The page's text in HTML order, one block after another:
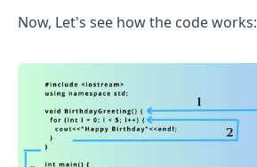
Now, Let's see how the code works: